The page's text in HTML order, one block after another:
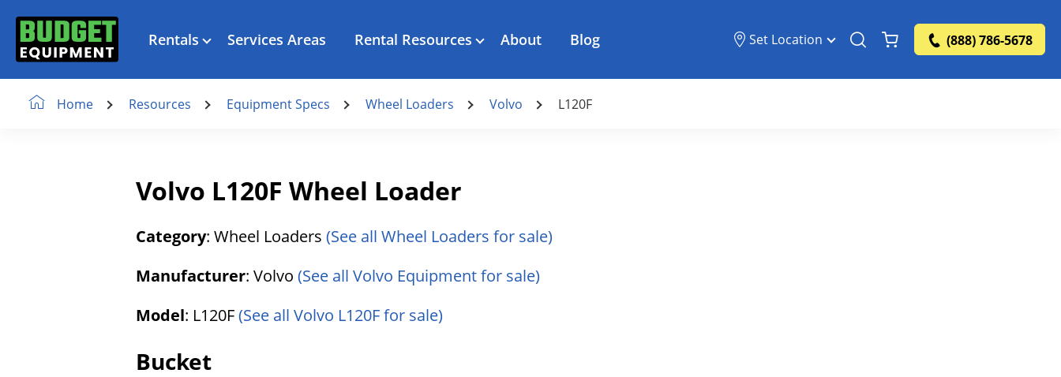
Rentals Services Areas Rental Resources About Blog Set Location (888) 786-5678
Home Resources Equipment Specs Wheel Loaders Volvo L120F
Volvo L120F Wheel Loader
Category: Wheel Loaders (See all Wheel Loaders for sale)
Manufacturer: Volvo (See all Volvo Equipment for sale)
Model: L120F(See all Volvo L120F for sale)
Bucket